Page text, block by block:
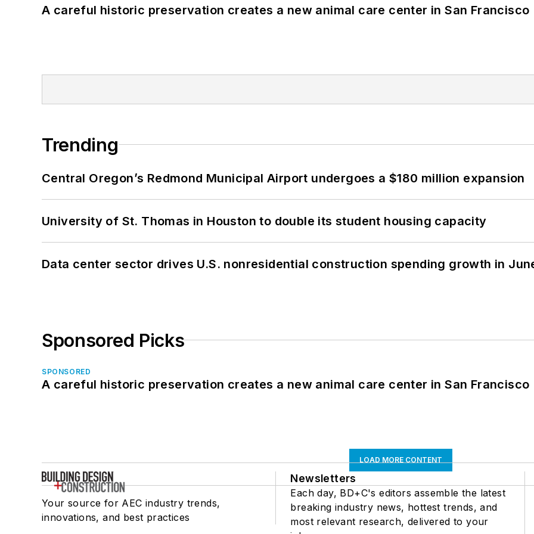
A careful historic preservation creates a new animal care center in San Francisco
Trending
Central Oregon’s Redmond Municipal Airport undergoes a $180 million expansion
University of St. Thomas in Houston to double its student housing capacity
Data center sector drives U.S. nonresidential construction spending growth in
Sponsored Picks
SPONSORED
A careful historic preservation creates a new animal care center in San Francisco
LOAD MORE CONTENT
Your source for AEC industry trends,
innovations, and best practices
Newsletters
Each day, BD+C's editors assemble the latest
breaking industry news, hottest trends, and
most relevant research, delivered to your